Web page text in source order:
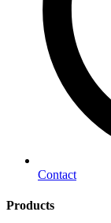
Contact
Products